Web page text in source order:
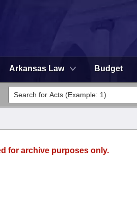
Arkansas Law Budget
for archive purposes only.